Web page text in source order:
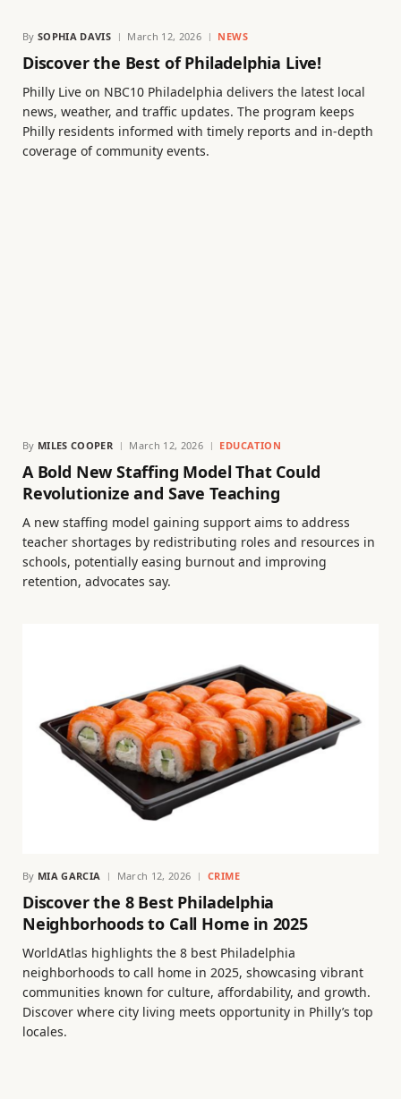
By SOPHIA DAVIS March 12, 2026 NEWS
Discover the Best of Philadelphia Live!
Philly Live on NBC10 Philadelphia delivers the latest local
news, weather, and traffic updates. The program keeps
Philly residents informed with timely reports and in-depth
coverage of community events.
By MILES COOPER March 12, 2026 EDUCATION
A Bold New Staffing Model That Could
Revolutionize and Save Teaching
A new staffing model gaining support aims to address
teacher shortages by redistributing roles and resources in
schools, potentially easing burnout and improving
retention, advocates say.
By MIA GARCIA March 12, 2026 CRIME
Discover the 8 Best Philadelphia
Neighborhoods to Call Home in 2025
WorldAtlas highlights the 8 best Philadelphia
neighborhoods to call home in 2025, showcasing vibrant
communities known for culture, affordability, and growth.
Discover where city living meets opportunity in Philly’s top
locales.